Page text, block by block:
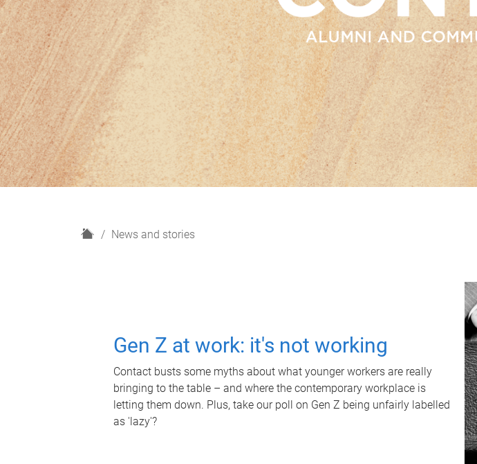
H
News and stories
Gen Z at work: it's not working
Contact busts some myths about what younger workers are really
bringing to the table – and where the contemporary workplace is
letting them down. Plus, take our poll on Gen Z being unfairly labelled
as 'lazy'?